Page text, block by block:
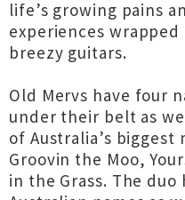
life’s growing pains
experiences
breezy guitars.
Old Mervs have four
under their belt as
of Australia’s
Groovin the Moo,
in the Grass. The